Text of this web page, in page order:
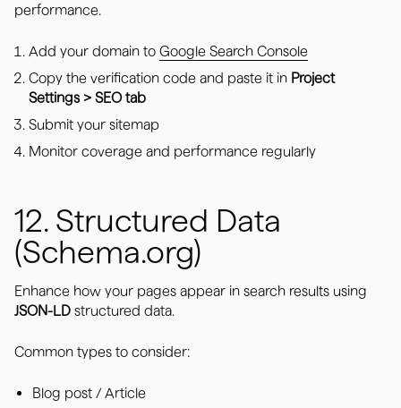
performance.
Add your domain to Google Search Console
Copy the verification code and paste it in Project
Settings > SEO tab
Submit your sitemap
Monitor coverage and performance regularly
12. Structured Data
(Schema.org)
Enhance how your pages appear in search results using
JSON-LD structured data.
Common types to consider:
Blog post / Article